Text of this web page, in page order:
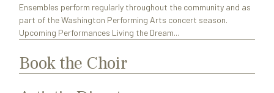
Ensembles perform regularly throughout the community and as
part of the Washington Performing Arts concert season.
Upcoming Performances Living the Dream...
Book the Choir